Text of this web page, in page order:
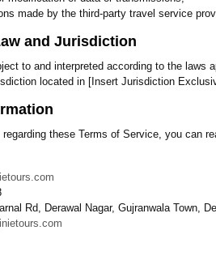
made by the third-party travel service
and Jurisdiction
to and interpreted according to the
located in [Insert Jurisdiction
regarding these Terms of Service, you can
Rd, Derawal Nagar, Gujranwala Town,